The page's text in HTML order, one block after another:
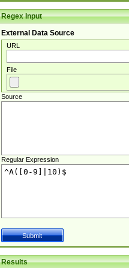
Regex Input
External Data Source
URL
File
Source
Regular Expression
Results